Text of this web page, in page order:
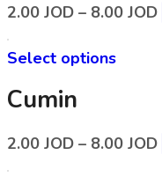
2.00 JOD – 8.00 JOD
Select options
Cumin
2.00 JOD – 8.00 JOD